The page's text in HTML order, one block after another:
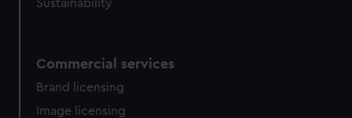
Sustainability
Commercial services
Brand licensing
Image licensing